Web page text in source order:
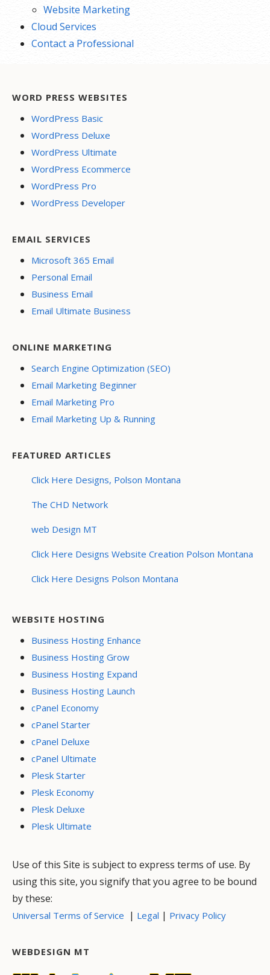
Website Marketing
Cloud Services
Contact a Professional
WORD PRESS WEBSITES
WordPress Basic
WordPress Deluxe
WordPress Ultimate
WordPress Ecommerce
WordPress Pro
WordPress Developer
EMAIL SERVICES
Microsoft 365 Email
Personal Email
Business Email
Email Ultimate Business
ONLINE MARKETING
Search Engine Optimization (SEO)
Email Marketing Beginner
Email Marketing Pro
Email Marketing Up & Running
FEATURED ARTICLES
Click Here Designs, Polson Montana
The CHD Network
web Design MT
Click Here Designs Website Creation Polson Montana
Click Here Designs Polson Montana
WEBSITE HOSTING
Business Hosting Enhance
Business Hosting Grow
Business Hosting Expand
Business Hosting Launch
cPanel Economy
cPanel Starter
cPanel Deluxe
cPanel Ultimate
Plesk Starter
Plesk Economy
Plesk Deluxe
Plesk Ultimate
Use of this Site is subject to express terms of use. By
using this site, you signify that you agree to be bound
by these:
Universal Terms of Service | Legal | Privacy Policy
WEBDESIGN MT